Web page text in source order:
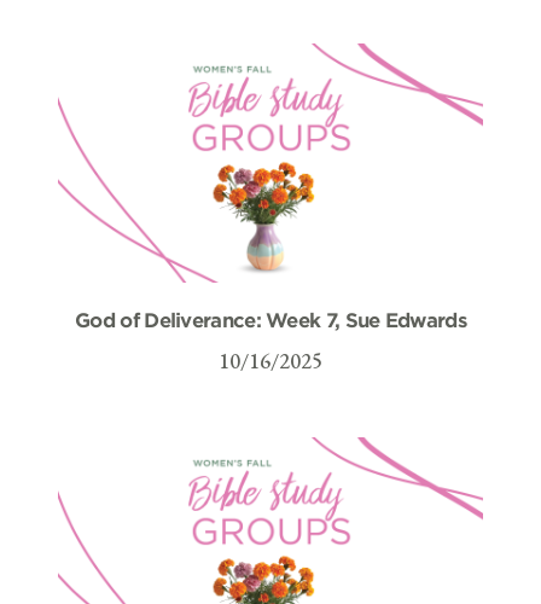
God of Deliverance: Week 7, Sue Edwards
10/16/2025